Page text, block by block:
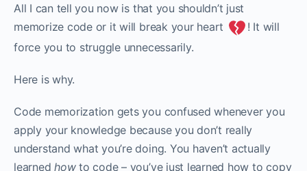
All I can tell you now is that you shouldn’t just
memorize code or it will break your heart
! It will
force you to struggle unnecessarily.
Here is why.
Code memorization gets you confused whenever you
apply your knowledge because you don’t really
understand what you’re doing. You haven’t actually
learnedhowto code – you’ve just learned how to copy